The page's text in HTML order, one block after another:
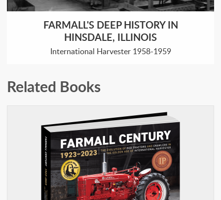
FARMALL'S DEEP HISTORY IN
HINSDALE, ILLINOIS
International Harvester 1958-1959
Related Books